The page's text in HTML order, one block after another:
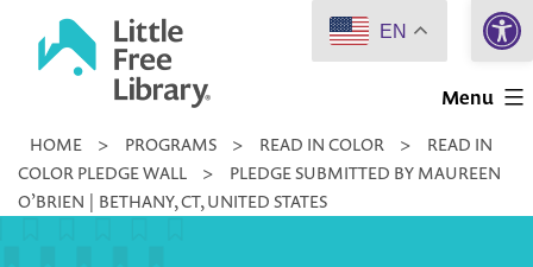
Little
Library
Menu
HOME > PROGRAMS > READ IN COLOR >
READ IN
COLOR PLEDGE WALL
>
PLEDGE SUBMITTED BY MAUREEN
O’BRIEN | BETHANY, CT, UNITED STATES
EN